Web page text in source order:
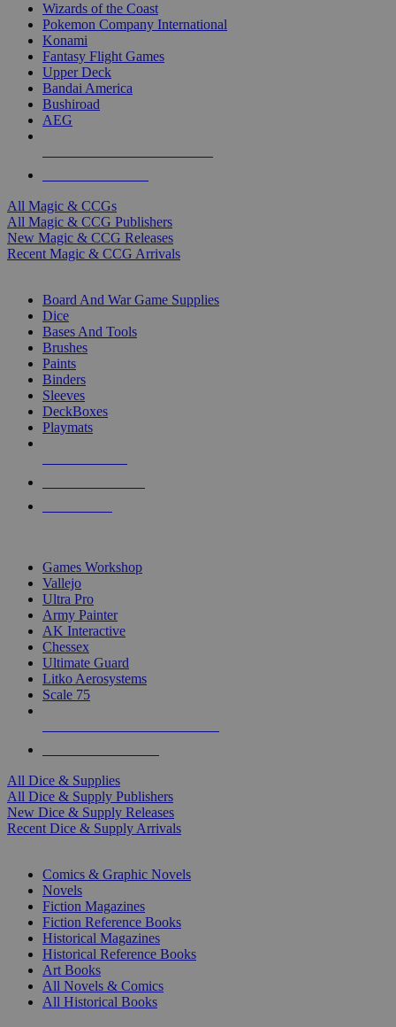
Wizards of the Coast
Pokemon Company International
Konami
Fantasy Flight Games
Upper Deck
Bandai America
Bushiroad
AEG
All Magic & CCGs
All Magic & CCG Publishers
New Magic & CCG Releases
Recent Magic & CCG Arrivals
Board And War Game Supplies
Dice
Bases And Tools
Brushes
Paints
Binders
Sleeves
DeckBoxes
Playmats
Games Workshop
Vallejo
Ultra Pro
Army Painter
AK Interactive
Chessex
Ultimate Guard
Litko Aerosystems
Scale 75
All Dice & Supplies
All Dice & Supply Publishers
New Dice & Supply Releases
Recent Dice & Supply Arrivals
Comics & Graphic Novels
Novels
Fiction Magazines
Fiction Reference Books
Historical Magazines
Historical Reference Books
Art Books
All Novels & Comics
All Historical Books